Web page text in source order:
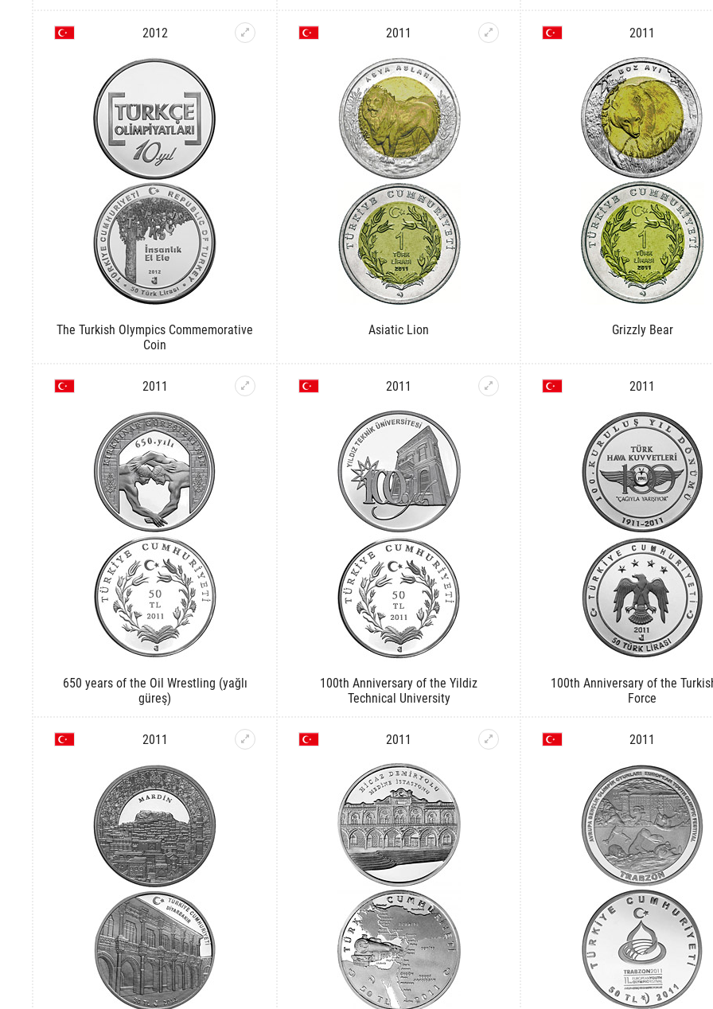
2012
The Turkish Olympics Commemorative
Coin
2011
Asiatic Lion
2011
Grizzly Bear
2011
650 years of the Oil Wrestling (yağlı
güreş)
2011
100th Anniversary of the Yildiz
Technical University
2011
100th Anniversary of the
Force
2011 2011 2011